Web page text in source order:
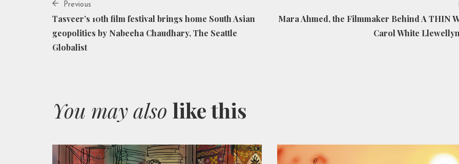
Previous
Tasveer’s 10th film festival brings home South Asian
geopolitics by Nabeeha Chaudhary, The Seattle
Globalist
Mara Ahmed, the Filmmaker Behind A THIN
Carol White
You may also like this